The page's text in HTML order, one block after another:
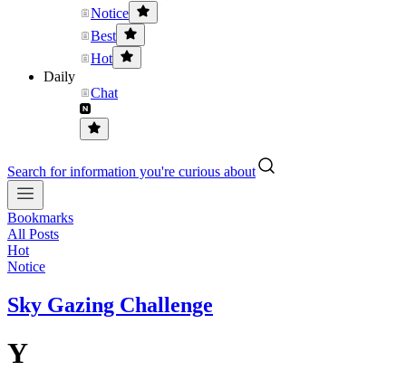
Notice
Best
Hot
Daily
Chat
Search for information you're curious about
Bookmarks
All Posts
Hot
Notice
Sky Gazing Challenge
Y